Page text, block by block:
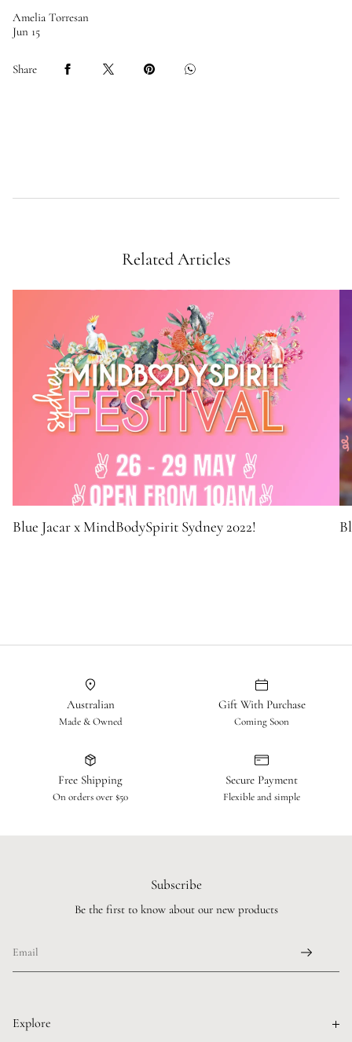
Amelia Torresan
Jun 15
Share
Related Articles
Blue Jacar x MindBodySpirit Sydney 2022!
Australian
Made & Owned
Gift With Purchase
Coming Soon
Free Shipping
On orders over $50
Secure Payment
Flexible and simple
Subscribe
Be the first to know about our new products
Explore